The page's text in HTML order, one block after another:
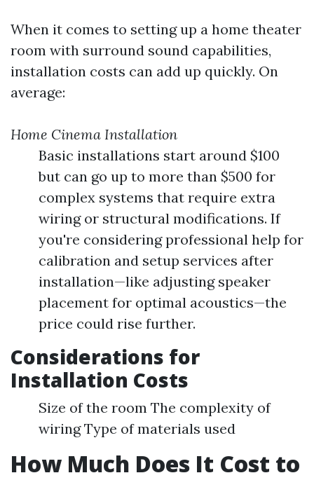
When it comes to setting up a home theater
room with surround sound capabilities,
installation costs can add up quickly. On
average:
Home Cinema Installation
Basic installations start around $100
but can go up to more than $500 for
complex systems that require extra
wiring or structural modifications. If
you're considering professional help for
calibration and setup services after
installation—like adjusting speaker
placement for optimal acoustics—the
price could rise further.
Considerations for
Installation Costs
Size of the room The complexity of
wiring Type of materials used
How Much Does It Cost to